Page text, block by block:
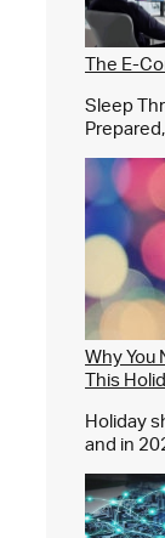
The E-
Sleep
Why You
This
Holiday
and in